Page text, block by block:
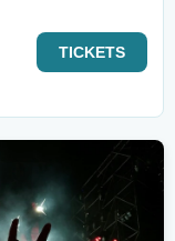
TICKETS